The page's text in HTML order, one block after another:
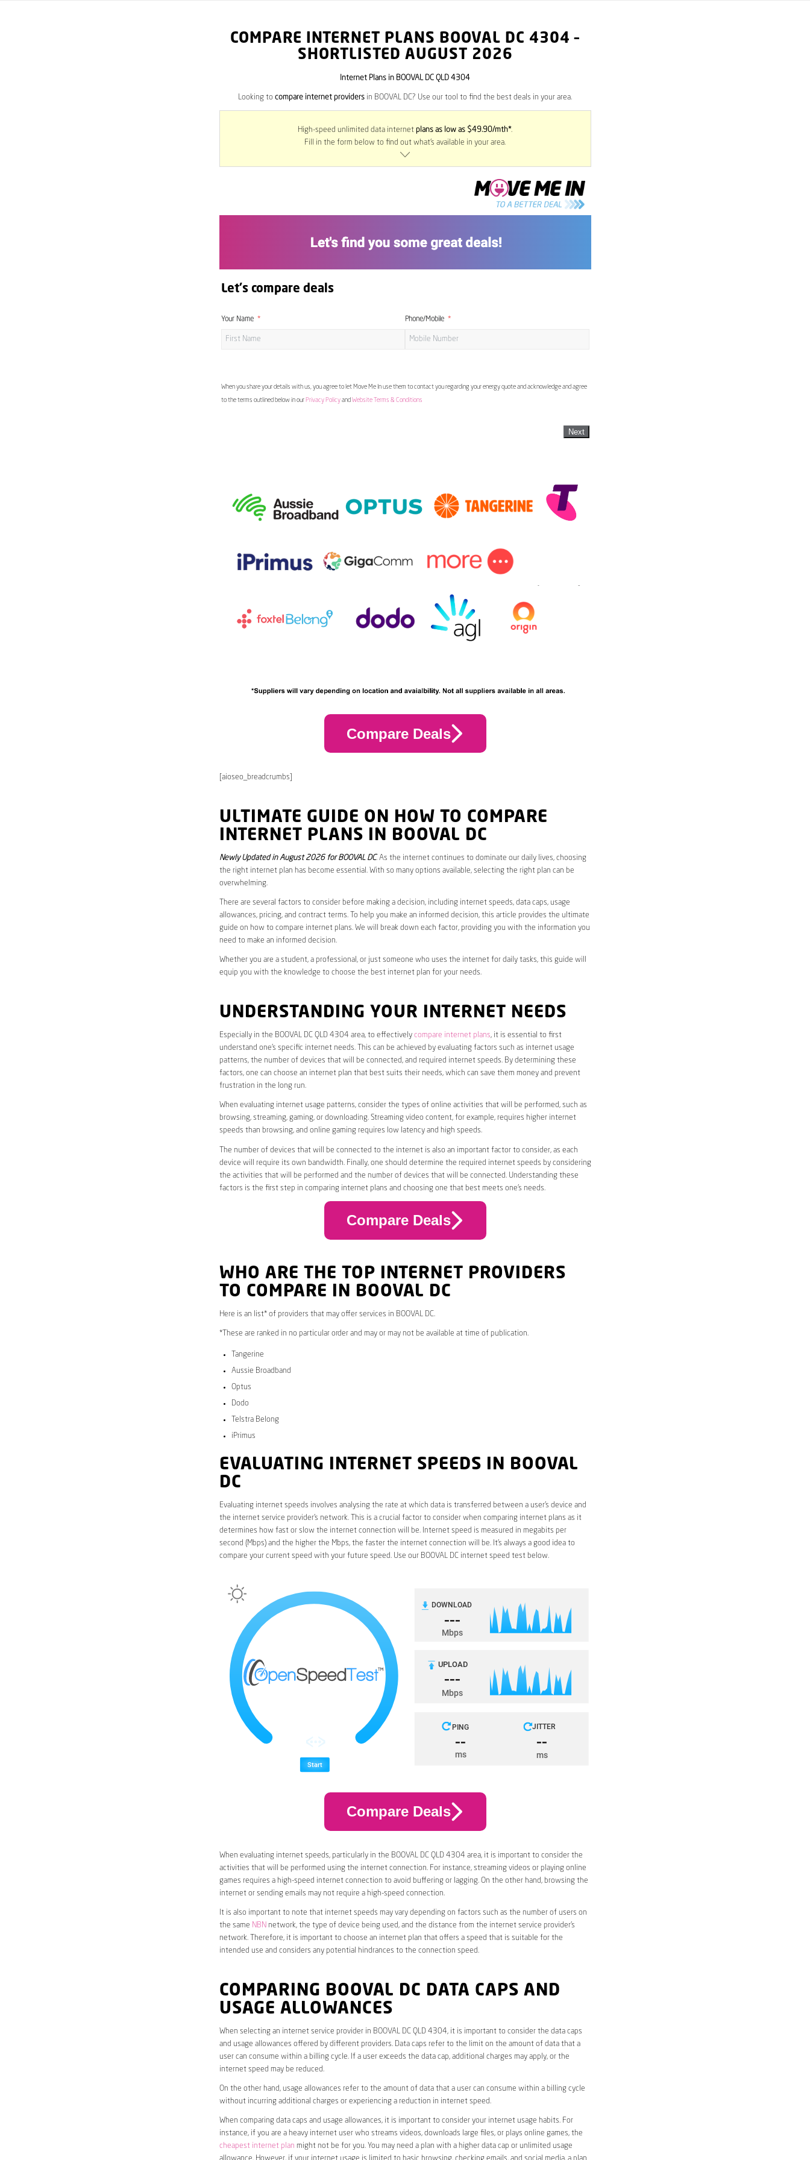
COMPARE INTERNET PLANS BOOVAL DC 4304 –
SHORTLISTED AUGUST 2026
Internet Plans in BOOVAL DC QLD 4304
Looking to compare internet providers in BOOVAL DC? Use our tool to find the best deals in your area.
High-speed unlimited data internet plans as low as $49.90/mth*.
Fill in the form below to find out what’s available in your area.
Let's compare deals
Your Name Phone/Mobile
When you share your details with us, you agree to let Move Me In use them to contact you regarding your energy quote and acknowledge and agree
to the terms outlined below in our Privacy Policyand Website Terms & Conditions
Next
Compare Deals
[aioseo_breadcrumbs]
ULTIMATE GUIDE ON HOW TO COMPARE
INTERNET PLANS IN BOOVAL DC
Newly Updated in August 2026 for BOOVAL DC. As the internet continues to dominate our daily lives, choosing
the right internet plan has become essential. With so many options available, selecting the right plan can be
overwhelming.
There are several factors to consider before making a decision, including internet speeds, data caps, usage
allowances, pricing, and contract terms. To help you make an informed decision, this article provides the ultimate
guide on how to compare internet plans. We will break down each factor, providing you with the information you
need to make an informed decision.
Whether you are a student, a professional, or just someone who uses the internet for daily tasks, this guide will
equip you with the knowledge to choose the best internet plan for your needs.
UNDERSTANDING YOUR INTERNET NEEDS
Especially in the BOOVAL DC QLD 4304 area, to effectively compare internet plans, it is essential to first
understand one’s specific internet needs. This can be achieved by evaluating factors such as internet usage
patterns, the number of devices that will be connected, and required internet speeds. By determining these
factors, one can choose an internet plan that best suits their needs, which can save them money and prevent
frustration in the long run.
When evaluating internet usage patterns, consider the types of online activities that will be performed, such as
browsing, streaming, gaming, or downloading. Streaming video content, for example, requires higher internet
speeds than browsing, and online gaming requires low latency and high speeds.
The number of devices that will be connected to the internet is also an important factor to consider, as each
device will require its own bandwidth. Finally, one should determine the required internet speeds by considering
the activities that will be performed and the number of devices that will be connected. Understanding these
factors is the first step in comparing internet plans and choosing one that best meets one’s needs.
Compare Deals
WHO ARE THE TOP INTERNET PROVIDERS
TO COMPARE IN BOOVAL DC
Here is an list* of providers that may offer services in BOOVAL DC.
*These are ranked in no particular order and may or may not be available at time of publication.
Tangerine
Aussie Broadband
Optus
Dodo
Telstra Belong
iPrimus
EVALUATING INTERNET SPEEDS IN BOOVAL
DC
Evaluating internet speeds involves analysing the rate at which data is transferred between a user’s device and
the internet service provider’s network. This is a crucial factor to consider when comparing internet plans as it
determines how fast or slow the internet connection will be. Internet speed is measured in megabits per
second (Mbps) and the higher the Mbps, the faster the internet connection will be. It’s always a good idea to
compare your current speed with your future speed. Use our BOOVAL DC internet speed test below.
Compare Deals
When evaluating internet speeds, particularly in the BOOVAL DC QLD 4304 area, it is important to consider the
activities that will be performed using the internet connection. For instance, streaming videos or playing online
games requires a high-speed internet connection to avoid buffering or lagging. On the other hand, browsing the
internet or sending emails may not require a high-speed connection.
It is also important to note that internet speeds may vary depending on factors such as the number of users on
the same NBN network, the type of device being used, and the distance from the internet service provider’s
network. Therefore, it is important to choose an internet plan that offers a speed that is suitable for the
intended use and considers any potential hindrances to the connection speed.
COMPARING BOOVAL DC DATA CAPS AND
USAGE ALLOWANCES
When selecting an internet service provider in BOOVAL DC QLD 4304, it is important to consider the data caps
and usage allowances offered by different providers. Data caps refer to the limit on the amount of data that a
user can consume within a billing cycle. If a user exceeds the data cap, additional charges may apply, or the
internet speed may be reduced.
On the other hand, usage allowances refer to the amount of data that a user can consume within a billing cycle
without incurring additional charges or experiencing a reduction in internet speed.
When comparing data caps and usage allowances, it is important to consider your internet usage habits. For
instance, if you are a heavy internet user who streams videos, downloads large files, or plays online games, the
cheapest internet plan might not be for you. You may need a plan with a higher data cap or unlimited usage